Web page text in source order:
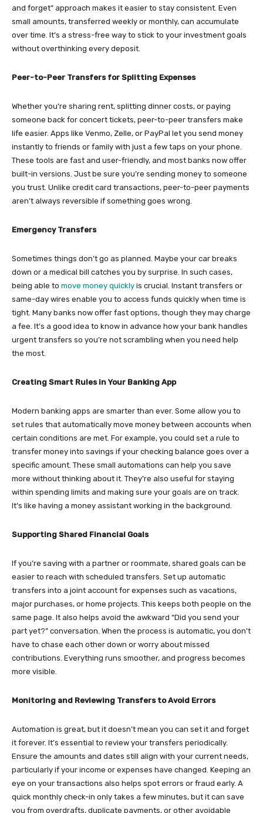
and forget” approach makes it easier to stay consistent. Even
small amounts, transferred weekly or monthly, can accumulate
over time. It’s a stress-free way to stick to your investment goals
without overthinking every deposit.
Peer-to-Peer Transfers for Splitting Expenses
Whether you’re sharing rent, splitting dinner costs, or paying
someone back for concert tickets, peer-to-peer transfers make
life easier. Apps like Venmo, Zelle, or PayPal let you send money
instantly to friends or family with just a few taps on your phone.
These tools are fast and user-friendly, and most banks now offer
built-in versions. Just be sure you’re sending money to someone
you trust. Unlike credit card transactions, peer-to-peer payments
aren’t always reversible if something goes wrong.
Emergency Transfers
Sometimes things don’t go as planned. Maybe your car breaks
down or a medical bill catches you by surprise. In such cases,
being able to move money quickly is crucial. Instant transfers or
same-day wires enable you to access funds quickly when time is
tight. Many banks now offer fast options, though they may charge
a fee. It’s a good idea to know in advance how your bank handles
urgent transfers so you’re not scrambling when you need help
the most.
Creating Smart Rules in Your Banking App
Modern banking apps are smarter than ever. Some allow you to
set rules that automatically move money between accounts when
certain conditions are met. For example, you could set a rule to
transfer money into savings if your checking balance goes over a
specific amount. These small automations can help you save
more without thinking about it. They’re also useful for staying
within spending limits and making sure your goals are on track.
It’s like having a money assistant working in the background.
Supporting Shared Financial Goals
If you’re saving with a partner or roommate, shared goals can be
easier to reach with scheduled transfers. Set up automatic
transfers into a joint account for expenses such as vacations,
major purchases, or home projects. This keeps both people on the
same page. It also helps avoid the awkward “Did you send your
part yet?” conversation. When the process is automatic, you don’t
have to chase each other down or worry about missed
contributions. Everything runs smoother, and progress becomes
more visible.
Monitoring and Reviewing Transfers to Avoid Errors
Automation is great, but it doesn’t mean you can set it and forget
it forever. It’s essential to review your transfers periodically.
Ensure the amounts and dates still align with your current needs,
particularly if your income or expenses have changed. Keeping an
eye on your transactions also helps spot errors or fraud early. A
quick monthly check-in only takes a few minutes, but it can save
you from overdrafts, duplicate payments, or other avoidable